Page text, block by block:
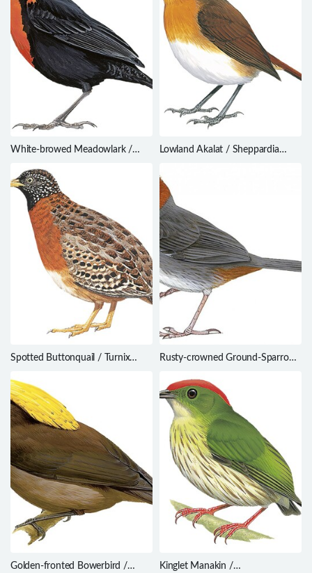
White-browed Meadowlark /
Lowland Akalat / Sheppardia
Spotted Buttonquail / Turnix
Rusty-crowned Ground-Sparrow
Golden-fronted Bowerbird /
Kinglet Manakin /